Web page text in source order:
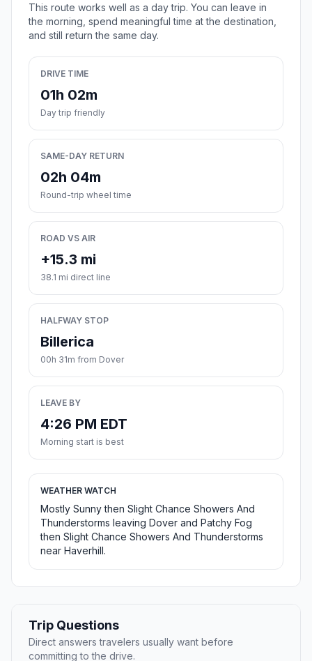
This route works well as a day trip. You can leave in
the morning, spend meaningful time at the destination,
and still return the same day.
DRIVE TIME
01h 02m
Day trip friendly
SAME-DAY RETURN
02h 04m
Round-trip wheel time
ROAD VS AIR
+15.3 mi
38.1 mi direct line
HALFWAY STOP
Billerica
00h 31m from Dover
LEAVE BY
4:26 PM EDT
Morning start is best
WEATHER WATCH
Mostly Sunny then Slight Chance Showers And
Thunderstorms leaving Dover and Patchy Fog
then Slight Chance Showers And Thunderstorms
near Haverhill.
Trip Questions
Direct answers travelers usually want before
committing to the drive.